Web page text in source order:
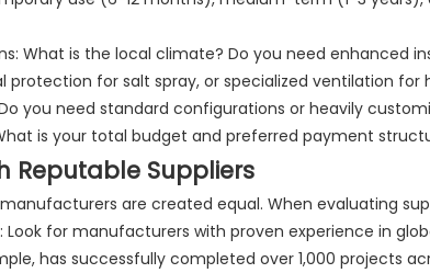
What is the local climate? Do you need enhanced
protection for salt spray, or specialized ventilation for
you need standard configurations or heavily
is your total budget and preferred payment
Reputable Suppliers
are created equal. When evaluating
Look for manufacturers with proven experience in
has successfully completed over 1,000 projects